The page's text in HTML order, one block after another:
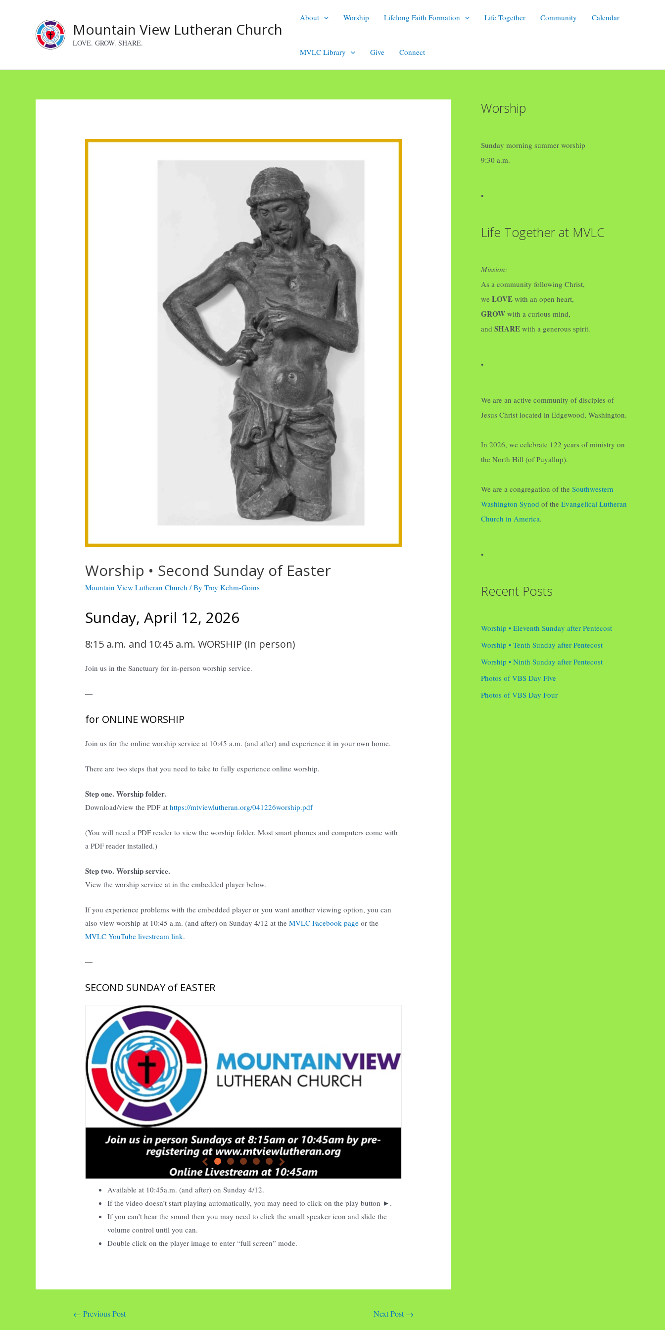
Mountain View Lutheran Church
LOVE. GROW. SHARE.
About Worship Lifelong Faith Formation Life Together Community Calendar
MVLC Library Give Connect
Worship • Second Sunday of Easter
Mountain View Lutheran Church / ByTroy Kehm-Goins
Sunday, April 12, 2026
8:15 a.m. and 10:45 a.m. WORSHIP (in person)
Join us in the Sanctuary for in-person worship service.
—
for ONLINE WORSHIP
Join us for the online worship service at 10:45 a.m. (and after) and experience it in your own home.
There are two steps that you need to take to fully experience online worship.
Step one. Worship folder.
Download/view the PDF athttps://mtviewlutheran.org/041226worship.pdf
(You will need a PDF reader to view the worship folder. Most smart phones and computers come with
a PDF reader installed.)
Step two. Worship service.
View the worship service at in the embedded player below.
If you experience problems with the embedded player or you want another viewing option, you can
also view worship at 10:45 a.m. (and after) on Sunday 4/12 at theMVLC Facebook page or the
MVLC YouTube livestream link.
—
SECOND SUNDAY of EASTER
Available at 10:45a.m. (and after) on Sunday4/12.
If the video doesn’t start playing automatically, you may need to click on the play button ►.
If you can’t hear the sound then you may need to click the small speaker icon and slide the
volume control until you can.
Double click on the player image to enter “full screen” mode.
← Previous Post Next Post →
Worship
Sunday morning summer worship
9:30 a.m.
•
Life Together at MVLC
Mission:
As a community following Christ,
we LOVE with an open heart,
GROW with a curious mind,
and SHARE with a generous spirit.
•
We are an active community of disciples of
Jesus Christ located in Edgewood, Washington.
In 2026, we celebrate 122 years of ministry on
the North Hill (of Puyallup).
We are a congregation of the Southwestern
Washington Synod of the Evangelical Lutheran
Church in America.
•
Recent Posts
Worship • Eleventh Sunday after Pentecost
Worship • Tenth Sunday after Pentecost
Worship • Ninth Sunday after Pentecost
Photos of VBS Day Five
Photos of VBS Day Four